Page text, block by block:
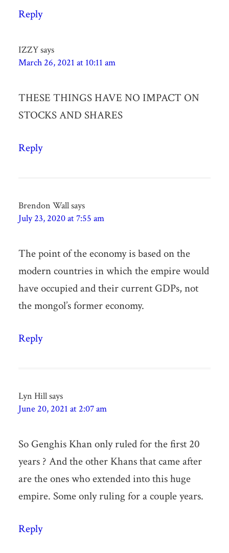
Reply
IZZYsays
March 26, 2021 at 10:11 am
THESE THINGS HAVE NO IMPACT ON
STOCKS AND SHARES
Reply
Brendon Wallsays
July 23, 2020 at 7:55 am
The point of the economy is based on the
modern countries in which the empire would
have occupied and their current GDPs, not
the mongol’s former economy.
Reply
Lyn Hillsays
June 20, 2021 at 2:07 am
So Genghis Khan only ruled for the first 20
years ? And the other Khans that came after
are the ones who extended into this huge
empire. Some only ruling for a couple years.
Reply